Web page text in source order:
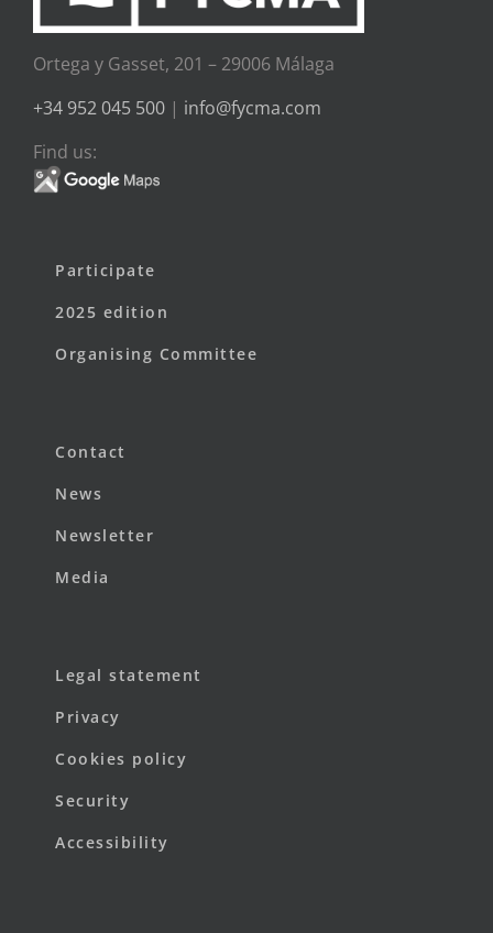
Ortega y Gasset, 201 – 29006 Málaga
+34 952 045 500 | info@fycma.com
Find us:
Participate
2025 edition
Organising Committee
Contact
News
Newsletter
Media
Legal statement
Privacy
Cookies policy
Security
Accessibility